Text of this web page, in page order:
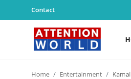
Contact
Login
Home Entertainment Kamal H